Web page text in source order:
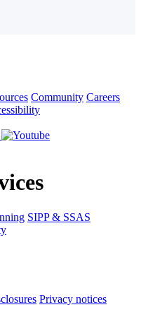
Community Careers
SIPP & SSAS
Privacy notices